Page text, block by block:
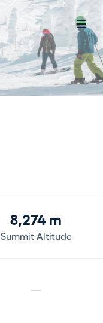
8,274 m
Summit Altitude
—